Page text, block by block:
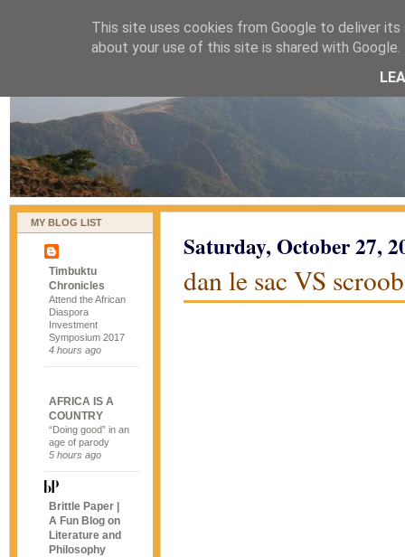
naijablog
MY BLOG LIST
Timbuktu
Chronicles
Attend the African
Diaspora
Investment
Symposium 2017
4 hours ago
AFRICA IS A
COUNTRY
“Doing good” in an
age of parody
5 hours ago
Brittle Paper |
A Fun Blog on
Literature and
Philosophy
Saturday, October 27,
dan le sac VS
This site uses cookies from Google to deliver
about your use of this site is shared with